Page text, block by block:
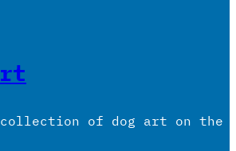
collection of dog art on the